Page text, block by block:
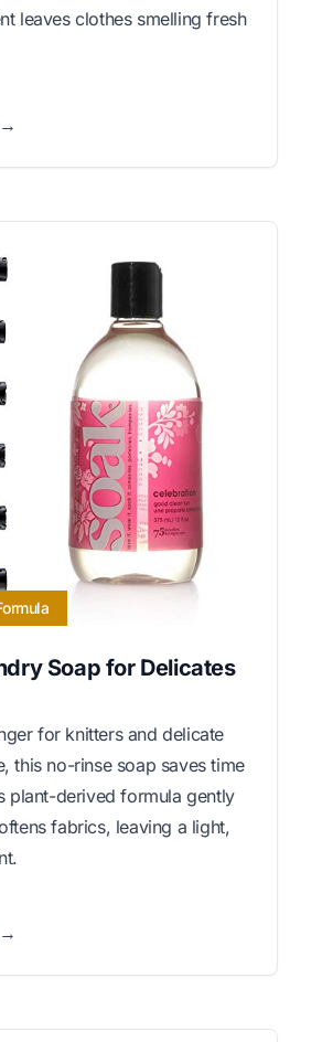
leaves clothes smelling fresh
Soap for Delicates
for knitters and delicate
this no-rinse soap saves time
plant-derived formula gently
fabrics, leaving a light,